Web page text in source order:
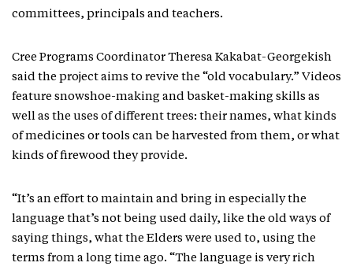
committees, principals and teachers.
Cree Programs Coordinator Theresa Kakabat-Georgekish
said the project aims to revive the “old vocabulary.” Videos
feature snowshoe-making and basket-making skills as
well as the uses of different trees: their names, what kinds
of medicines or tools can be harvested from them, or what
kinds of firewood they provide.
“It’s an effort to maintain and bring in especially the
language that’s not being used daily, like the old ways of
saying things, what the Elders were used to, using the
terms from a long time ago. “The language is very rich